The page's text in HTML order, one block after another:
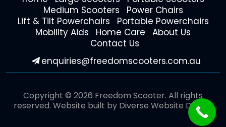
Medium Scooters
Power Chairs
Lift & Tilt Powerchairs
Portable Powerchairs
Mobility Aids
Home Care
About Us
Contact Us
enquiries@freedomscooters.com.au
Copyright © 2026 Freedom Scooter. All rights
reserved. Website built by Diverse Website Design